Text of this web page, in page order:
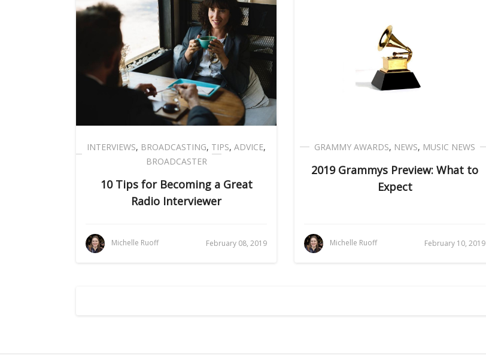
INTERVIEWS, BROADCASTING, TIPS, ADVICE,
BROADCASTER
10 Tips for Becoming a Great
Radio Interviewer
Michelle Ruoff February 08, 2019
GRAMMY AWARDS, NEWS, MUSIC NEWS
2019 Grammys Preview: What to
Expect
Michelle Ruoff February 10, 2019